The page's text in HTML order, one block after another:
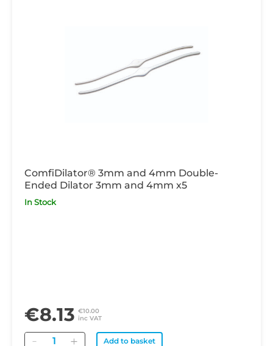
ComfiDilator® 3mm and 4mm Double-
Ended Dilator 3mm and 4mm x5
In Stock
€8.13 €10.00
inc VAT
Quantity Add to basket